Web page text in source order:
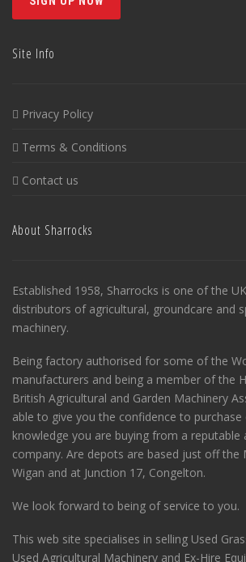
Site Info
Privacy Policy
Terms & Conditions
Contact us
About Sharrocks
Established 1958, Sharrocks is one of the
distributors of agricultural, groundcare and
machinery.
Being factory authorised for some of the
manufacturers and being a member of the
British Agricultural and Garden Machinery
able to give you the confidence to
knowledge you are buying from a reputable
company. Are depots are based just off the
Wigan and at Junction 17, Congelton.
We look forward to being of service to you.
This web site specialises in selling Used
Used Agricultural Machinery and Ex-Hire